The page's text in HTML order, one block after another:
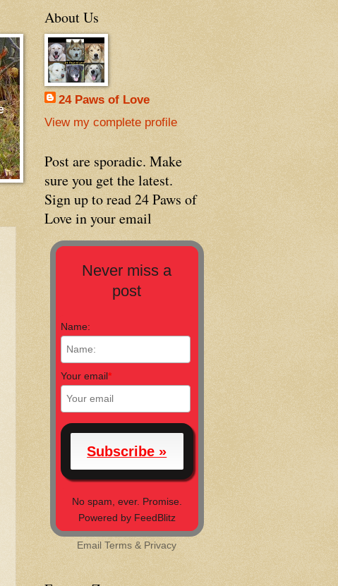
About Us
24 Paws of Love
View my complete profile
Post are sporadic. Make
sure you get the latest.
Sign up to read 24 Paws of
Love in your email
Never miss a
post
Name:
Your email*
No spam, ever. Promise.
Powered by FeedBlitz
EmailTerms & Privacy